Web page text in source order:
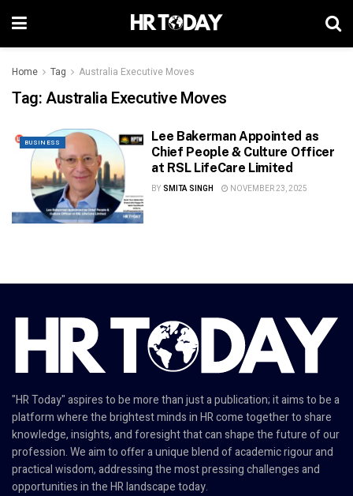
Home Tag Australia Executive Moves
Tag:Australia Executive Moves
BUSINESS
Lee Bakerman Appointed as
Chief People & Culture Officer
at RSL LifeCare Limited
BY SMITA SINGH NOVEMBER 23, 2025
"HR Today" aspires to be more than just a publication; it aims to be a
platform where the brightest minds in HR come together to share
knowledge, insights, and foresight that can shape the future of our
profession. We aim to offer a unique blend of academic rigour and
practical wisdom, addressing the most pressing challenges and
opportunities in the HR landscape today.